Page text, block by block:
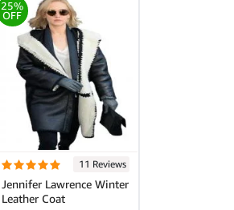
25%
OFF
11 Reviews
Jennifer Lawrence Winter
Leather Coat